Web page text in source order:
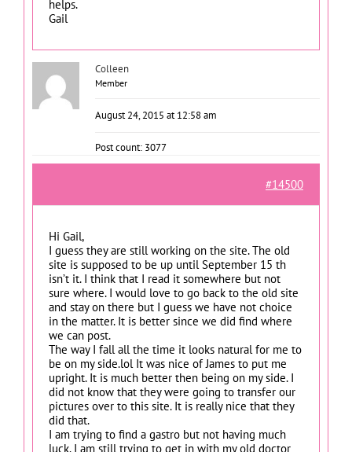
helps.
Gail
Colleen
Member
August 24, 2015 at 12:58 am
Post count: 3077
#14500
Hi Gail,
I guess they are still working on the site. The old
site is supposed to be up until September 15 th
isn’t it. I think that I read it somewhere but not
sure where. I would love to go back to the old site
and stay on there but I guess we have not choice
in the matter. It is better since we did find where
we can post.
The way I fall all the time it looks natural for me to
be on my side.lol It was nice of James to put me
upright. It is much better then being on my side. I
did not know that they were going to transfer our
pictures over to this site. It is really nice that they
did that.
I am trying to find a gastro but not having much
luck. I am still trying to get in with my old doctor